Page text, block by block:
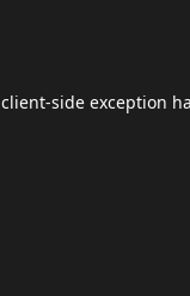
client-side exception